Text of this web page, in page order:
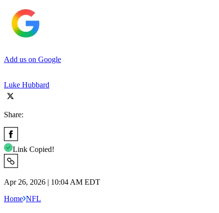
Add us on Google
Luke Hubbard
Share:
Link Copied!
Apr 26, 2026 | 10:04 AM EDT
Home NFL